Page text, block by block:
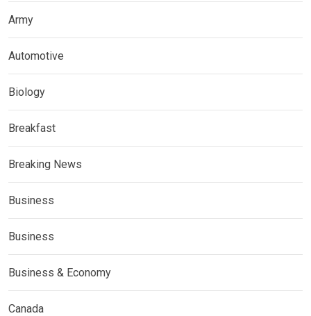
Army
Automotive
Biology
Breakfast
Breaking News
Business
Business
Business & Economy
Canada